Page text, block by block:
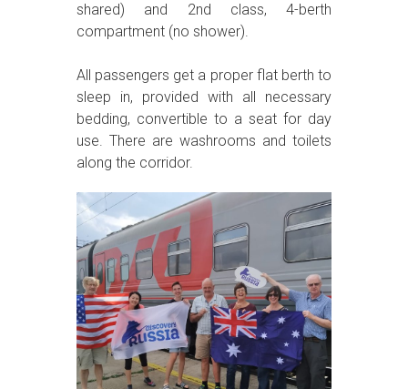
shared) and 2nd class, 4-berth
compartment (no shower).
All passengers get a proper flat berth to
sleep in, provided with all necessary
bedding, convertible to a seat for day
use. There are washrooms and toilets
along the corridor.